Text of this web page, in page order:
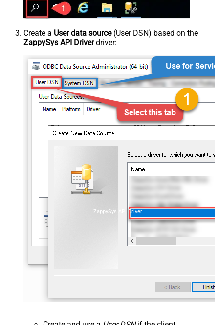
Create a User data source(User DSN) based on the
ZappySys API Driverdriver:
ZappySys API Driver